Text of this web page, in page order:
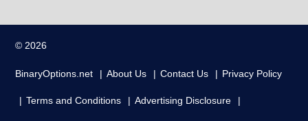
© 2026
BinaryOptions.net About Us Contact Us Privacy Policy
Terms and Conditions Advertising Disclosure